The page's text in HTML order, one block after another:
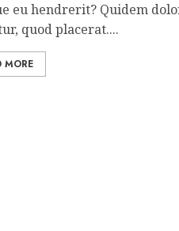
eu hendrerit? Quidem
quod placerat....
MORE